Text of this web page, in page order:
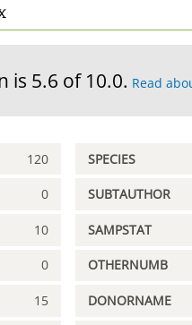
is 5.6 of 10.0. Read
120 SPECIES
0 SUBTAUTHOR
10 SAMPSTAT
0 OTHERNUMB
15 DONORNAME